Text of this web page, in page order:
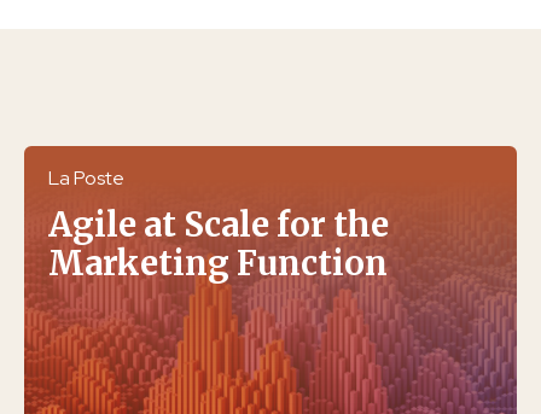
La Poste
Agile at Scale for the
Marketing Function